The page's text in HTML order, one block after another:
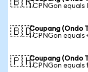
🇧🇷1 CPNGon equals
🇧🇩Coupang (Ondo
1 CPNGon equals
🇵🇭Coupang (Ondo
1 CPNGon equals